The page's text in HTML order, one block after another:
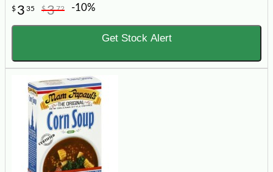
$ 3 35 $372 -10%
Get Stock Alert